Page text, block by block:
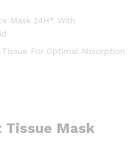
Mask 24H* With
For Optimal Absorption
Tissue Mask